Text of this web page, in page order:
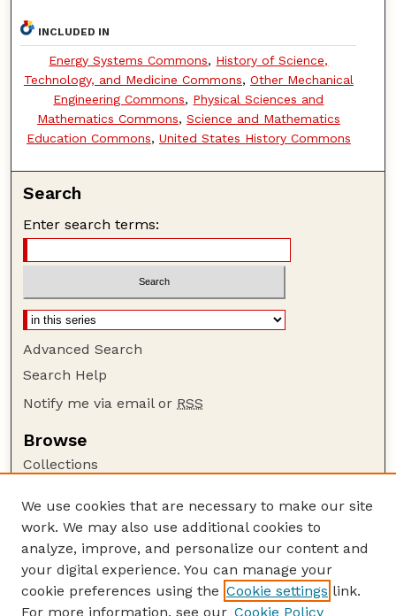
INCLUDED IN
Energy Systems Commons, History of Science,
Technology, and Medicine Commons, Other Mechanical
Engineering Commons, Physical Sciences and
Mathematics Commons, Science and Mathematics
Education Commons, United States History Commons
Search
Enter search terms:
Advanced Search
Search Help
Notify me via email or RSS
Browse
Collections
Authors
Author Corner
Author FAQ
Guide to Submitting
We use cookies that are necessary to make our site
work. We may also use additional cookies to
analyze, improve, and personalize our content and
your digital experience. You can manage your
cookie preferences using the Cookie settings link.
For more information, see our Cookie Policy